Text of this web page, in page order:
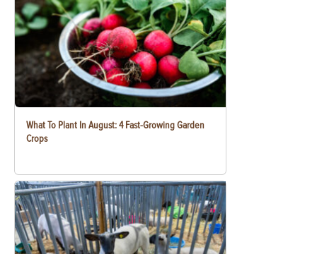
What To Plant In August: 4 Fast-Growing Garden
Crops